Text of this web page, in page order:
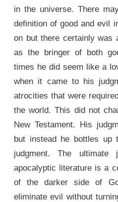
in the universe. There
definition of good and evil
on but there certainly was
as the bringer of both
times he did seem like a
when it came to his
atrocities that were
the world. This did not
New Testament. His
but instead he bottles up
judgment. The ultimate
apocalyptic literature is a
of the darker side of
eliminate evil without